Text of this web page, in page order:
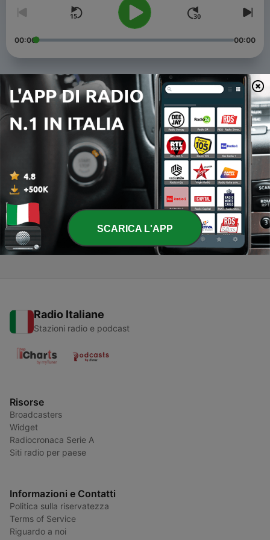
00:00 00:00
Episodi
8 -
How you have felt, O men of Athens - to - but I am in
utter poverty by reason of my devotion to the god.
There is another thing - to - not even if I have to die
many times.
6 -
Men of Athens, do not interrup - to- to be
determined by you as is best for you and me.
- THERE are many reasons why I am not grieved - to -
end
Radio Italiane
Stazioni radio e podcast
Risorse
Broadcasters
Widget
Radiocronaca Serie A
Siti radio per paese
Informazioni e Contatti
Politica sulla riservatezza
Terms of Service
Riguardo a noi
SCARICA L'APP